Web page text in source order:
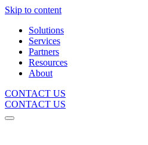
Skip to content
Solutions
Services
Partners
Resources
About
CONTACT US
CONTACT US